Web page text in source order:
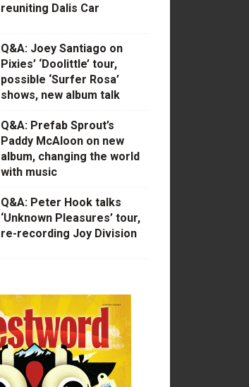
reuniting Dalis Car
Q&A: Joey Santiago on
Pixies’ ‘Doolittle’ tour,
possible ‘Surfer Rosa’
shows, new album talk
Q&A: Prefab Sprout’s
Paddy McAloon on new
album, changing the world
with music
Q&A: Peter Hook talks
‘Unknown Pleasures’ tour,
re-recording Joy Division